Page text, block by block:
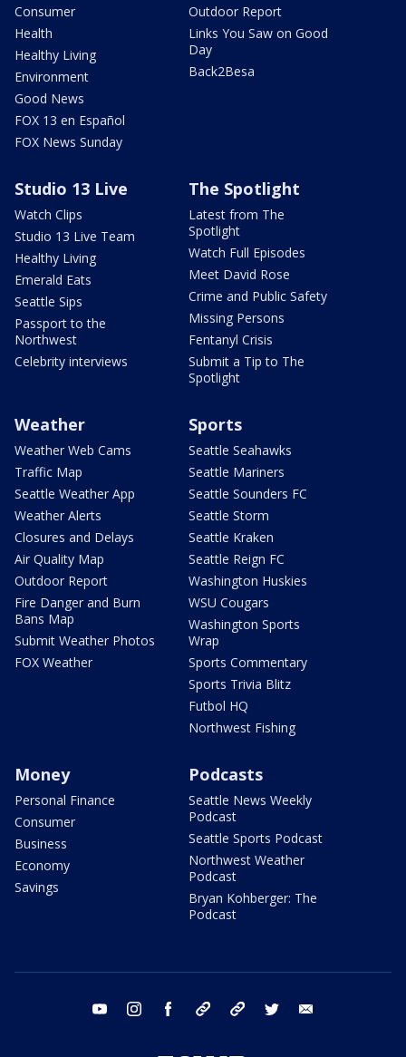
Consumer
Health
Healthy Living
Environment
Good News
FOX 13 en Español
FOX News Sunday
Outdoor Report
Links You Saw on Good
Day
Back2Besa
Studio 13 Live
Watch Clips
Studio 13 Live Team
Healthy Living
Emerald Eats
Seattle Sips
Passport to the
Northwest
Celebrity interviews
The Spotlight
Latest from The
Spotlight
Watch Full Episodes
Meet David Rose
Crime and Public Safety
Missing Persons
Fentanyl Crisis
Submit a Tip to The
Spotlight
Weather
Weather Web Cams
Traffic Map
Seattle Weather App
Weather Alerts
Closures and Delays
Air Quality Map
Outdoor Report
Fire Danger and Burn
Bans Map
Submit Weather Photos
FOX Weather
Sports
Seattle Seahawks
Seattle Mariners
Seattle Sounders FC
Seattle Storm
Seattle Kraken
Seattle Reign FC
Washington Huskies
WSU Cougars
Washington Sports
Wrap
Sports Commentary
Sports Trivia Blitz
Futbol HQ
Northwest Fishing
Money
Personal Finance
Consumer
Business
Economy
Savings
Podcasts
Seattle News Weekly
Podcast
Seattle Sports Podcast
Northwest Weather
Podcast
Bryan Kohberger: The
Podcast
youtube instagram facebook tiktok threads twitter